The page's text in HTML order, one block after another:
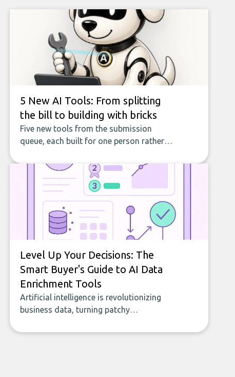
5 New AI Tools: From splitting
the bill to building with bricks
Five new tools from the submission
queue, each built for one person rather
household bill to building with bricks.
Level Up Your Decisions: The
Smart Buyer's Guide to AI Data
Enrichment Tools
Artificial intelligence is revolutionizing
business data, turning patchy
seamless flow of accurate, actionable